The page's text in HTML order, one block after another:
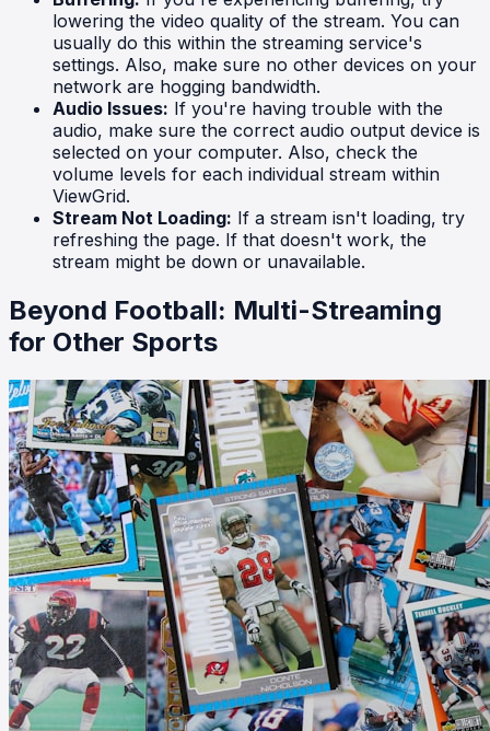
lowering the video quality of the stream. You can
usually do this within the streaming service's
settings. Also, make sure no other devices on your
network are hogging bandwidth.
Audio Issues: If you're having trouble with the
audio, make sure the correct audio output device is
selected on your computer. Also, check the
volume levels for each individual stream within
ViewGrid.
Stream Not Loading: If a stream isn't loading, try
refreshing the page. If that doesn't work, the
stream might be down or unavailable.
Beyond Football: Multi-Streaming
for Other Sports